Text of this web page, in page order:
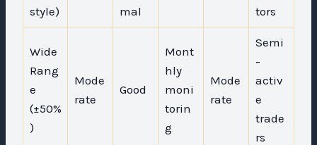
style)
mal
tors
Wide
Rang
e
(±50%
)
Mode
rate
Good
Mont
hly
moni
torin
g
Mode
rate
Semi
-
activ
e
trade
rs